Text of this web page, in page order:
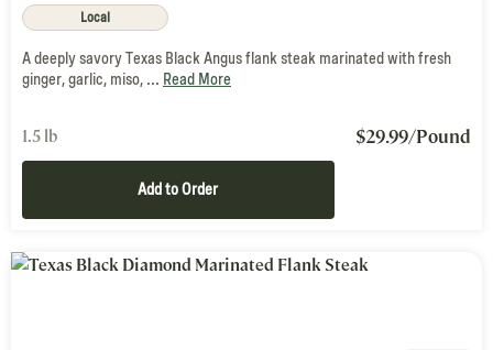
Local
A deeply savory Texas Black Angus flank steak marinated with fresh
ginger, garlic, miso, ... Read More
1.5 lb $29.99/Pound
Add to Order